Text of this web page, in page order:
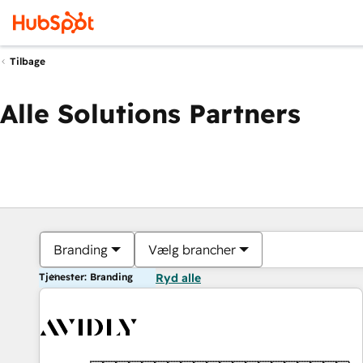
Tilbage
Alle Solutions Partners
Branding Vælg brancher
Tjenester: Branding Ryd alle